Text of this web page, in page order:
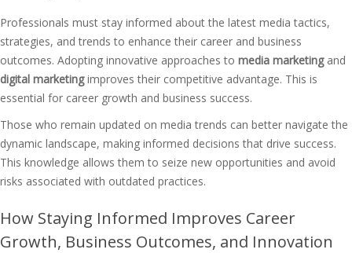
Professionals must stay informed about the latest media tactics,
strategies, and trends to enhance their career and business
outcomes. Adopting innovative approaches to media marketingand
digital marketingimproves their competitive advantage. This is
essential for career growth and business success.
Those who remain updated on media trends can better navigate the
dynamic landscape, making informed decisions that drive success.
This knowledge allows them to seize new opportunities and avoid
risks associated with outdated practices.
How Staying Informed Improves Career
Growth, Business Outcomes, and Innovation